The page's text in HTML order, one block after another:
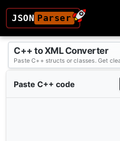
JSON Parser
C++ to XML Converter
Paste C++ structs or classes. Get
Paste C++ code